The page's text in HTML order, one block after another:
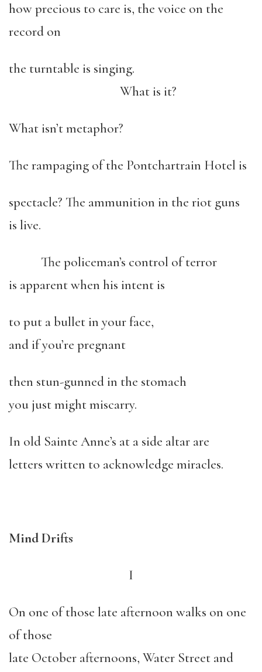
how precious to care is, the voice on the
record on
the turntable is singing.
What is it?
What isn’t metaphor?
The rampaging of the Pontchartrain Hotel is
spectacle? The ammunition in the riot guns
is live.
The policeman’s control of terror
is apparent when his intent is
to put a bullet in your face,
and if you’re pregnant
then stun-gunned in the stomach
you just might miscarry.
In old Sainte Anne’s at a side altar are
letters written to acknowledge miracles.
Mind Drifts
I
On one of those late afternoon walks on one
of those
late October afternoons, Water Street and